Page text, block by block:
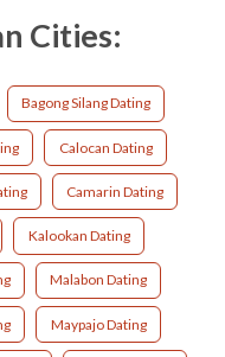
Cities:
Bagong Silang Dating
Calocan Dating
Camarin Dating
Kalookan Dating
Malabon Dating
Maypajo Dating